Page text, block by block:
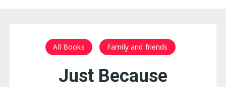
All Books Family and friends
Just Because